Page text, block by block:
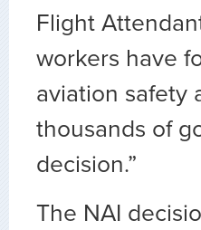
Flight
workers have
aviation safety
thousands of
decision.”
The NAI